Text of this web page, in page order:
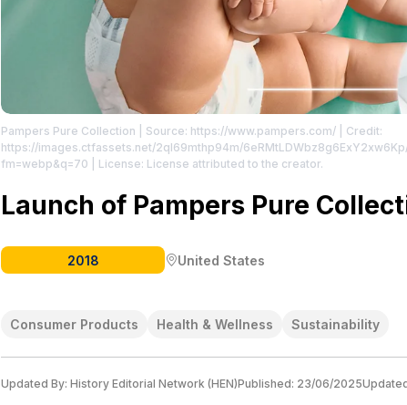
Pampers Pure Collection | Source: https://www.pampers.com/ | Credit:
https://images.ctfassets.net/2ql69mthp94m/
fm=webp&q=70 | License: License attributed to the creator.
Launch of Pampers Pure
2018 United States
Consumer Products Health & Wellness Sustainability
Updated By: History Editorial Network (HEN)Published: 23/06/2025